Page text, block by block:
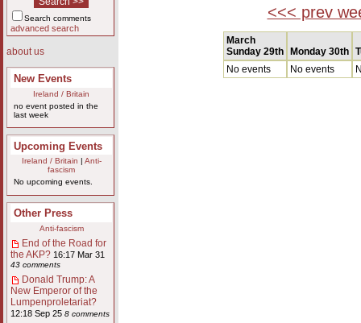
Search comments
advanced search
about us
New Events
Ireland / Britain
no event posted in the
last week
Upcoming Events
Ireland / Britain
Anti-
fascism
No upcoming events.
Other Press
Anti-fascism
End of the Road for
the AKP? 16:17 Mar 31
43 comments
Donald Trump: A
New Emperor of the
Lumpenproletariat?
12:18 Sep 25 8 comments
<<< prev
March
Sunday 29th
Monday 30th
No events
No events